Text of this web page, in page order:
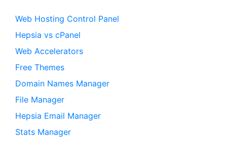
Web Hosting Control Panel
Hepsia vs cPanel
Web Accelerators
Free Themes
Domain Names Manager
File Manager
Hepsia Email Manager
Stats Manager